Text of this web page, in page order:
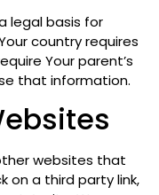
legal basis for
country requires
Your parent’s
that information.
websites that
on a third party link,